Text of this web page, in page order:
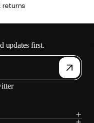
returns
updates first.